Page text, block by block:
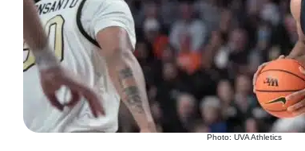
Photo: UVA Athletics